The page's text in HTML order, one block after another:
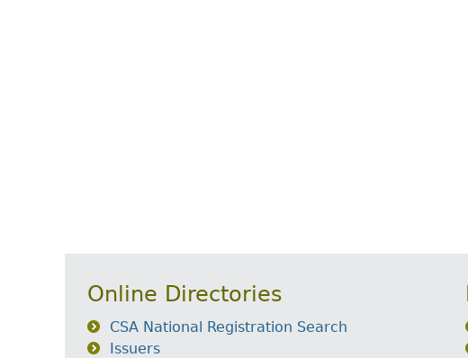
Online Directories
CSA National Registration Search
Issuers